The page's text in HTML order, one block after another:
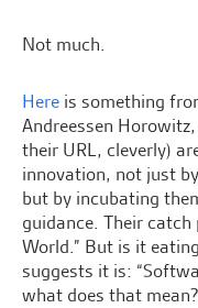
Not much.
Here is something
Andreessen
their URL, cleverly)
innovation, not just
but by incubating
guidance. Their
World.” But is it
suggests it is:
what does that